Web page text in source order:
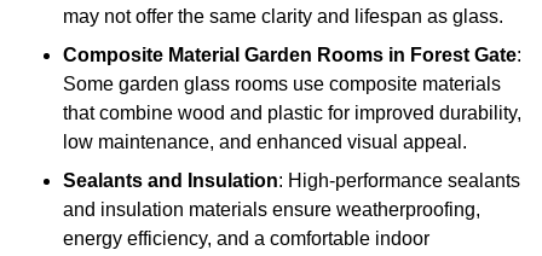
may not offer the same clarity and lifespan as glass.
Composite Material Garden Rooms in Forest Gate:
Some garden glass rooms use composite materials
that combine wood and plastic for improved durability,
low maintenance, and enhanced visual appeal.
Sealants and Insulation: High-performance sealants
and insulation materials ensure weatherproofing,
energy efficiency, and a comfortable indoor